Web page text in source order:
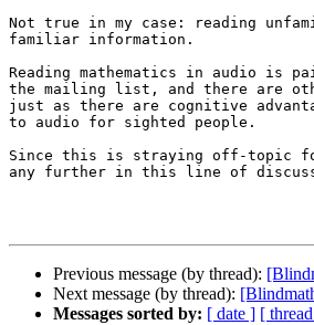
Not true in my case: reading
familiar information.
Reading mathematics in audio
the mailing list, and there are
just as there are cognitive
to audio for sighted people.
Since this is straying off-topic
any further in this line of
Previous message (by thread):
Next message (by thread):
Messages sorted by: [ date ] [